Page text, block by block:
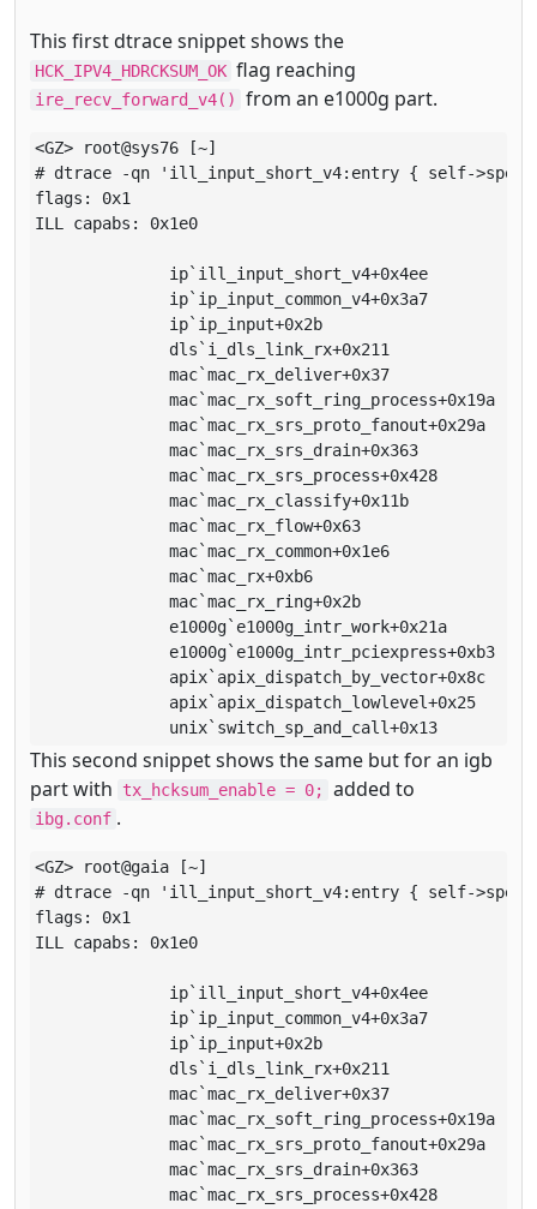
This first dtrace snippet shows the
HCK_IPV4_HDRCKSUM_OK flag reaching
ire_recv_forward_v4() from an e1000g part.
<GZ> root@sys76 [~]
# dtrace -qn 'ill_input_short_v4:entry { self->spec
flags: 0x1
ILL capabs: 0x1e0
              ip`ill_input_short_v4+0x4ee
              ip`ip_input_common_v4+0x3a7
              ip`ip_input+0x2b
              dls`i_dls_link_rx+0x211
              mac`mac_rx_deliver+0x37
              mac`mac_rx_soft_ring_process+0x19a
              mac`mac_rx_srs_proto_fanout+0x29a
              mac`mac_rx_srs_drain+0x363
              mac`mac_rx_srs_process+0x428
              mac`mac_rx_classify+0x11b
              mac`mac_rx_flow+0x63
              mac`mac_rx_common+0x1e6
              mac`mac_rx+0xb6
              mac`mac_rx_ring+0x2b
              e1000g`e1000g_intr_work+0x21a
              e1000g`e1000g_intr_pciexpress+0xb3
              apix`apix_dispatch_by_vector+0x8c
              apix`apix_dispatch_lowlevel+0x25
              unix`switch_sp_and_call+0x13
This second snippet shows the same but for an igb
part with
tx_hcksum_enable = 0; added to
ibg.conf .
<GZ> root@gaia [~]
# dtrace -qn 'ill_input_short_v4:entry { self->spec
flags: 0x1
ILL capabs: 0x1e0
              ip`ill_input_short_v4+0x4ee
              ip`ip_input_common_v4+0x3a7
              ip`ip_input+0x2b
              dls`i_dls_link_rx+0x211
              mac`mac_rx_deliver+0x37
              mac`mac_rx_soft_ring_process+0x19a
              mac`mac_rx_srs_proto_fanout+0x29a
              mac`mac_rx_srs_drain+0x363
              mac`mac_rx_srs_process+0x428